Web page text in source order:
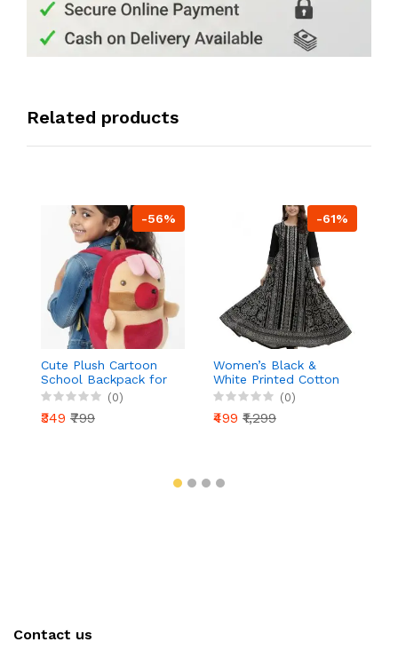
Related products
-56%
Cute Plush Cartoon
School Backpack for
Girls | Soft Toy Style
Kids Bag | Lightweight
& Comfortable |
(0)
₹349 ₹799
-61%
Women’s Black &
White Printed Cotton
Anarkali Kurti | 3/4
Sleeve | Ethnic Long
Kurta for Daily &
(0)
₹499 ₹1,299
Contact us